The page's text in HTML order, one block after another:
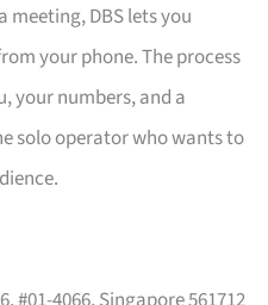
meeting, DBS lets you
your phone. The process
your numbers, and a
solo operator who wants to